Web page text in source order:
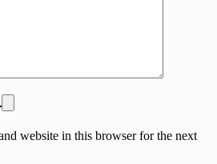
website in this browser for the next